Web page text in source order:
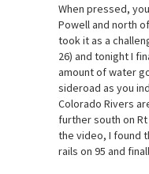
When pressed,
Powell and north
took it as a
26) and tonight I
amount of water
sideroad as you
Colorado Rivers
further south on
the video, I found
rails on 95 and